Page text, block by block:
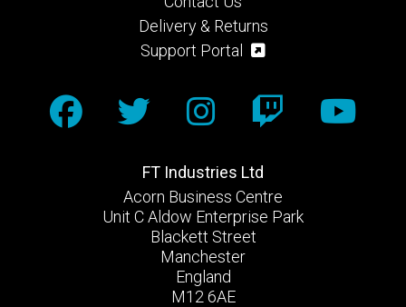
FT Industries Ltd
Acorn Business Centre
Unit C Aldow Enterprise Park
Blackett Street
Manchester
England
M12 6AE
Delivery & Returns
Support Portal